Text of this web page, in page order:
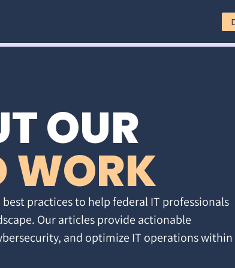
OUR
WORK
practices to help federal IT professionals
Our articles provide actionable
and optimize IT operations within